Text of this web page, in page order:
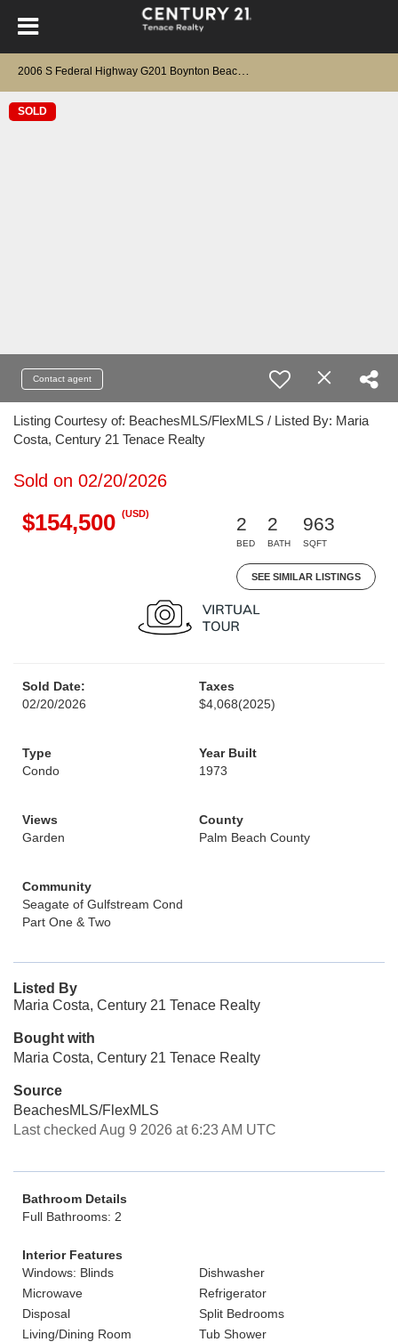
SOLD
Contact agent
Listing Courtesy of: BeachesMLS/FlexMLS / Listed By: Maria
Costa, Century 21 Tenace Realty
Sold on 02/20/2026
$154,500 (USD)
2
BED
2
BATH
963
SQFT
SEE SIMILAR LISTINGS
Sold Date:
02/20/2026
Taxes
$4,068(2025)
Type
Condo
Year Built
1973
Views
Garden
County
Palm Beach County
Community
Seagate of Gulfstream Cond
Part One & Two
Listed By
Maria Costa, Century 21 Tenace Realty
Bought with
Maria Costa, Century 21 Tenace Realty
Source
BeachesMLS/FlexMLS
Last checked Aug 9 2026 at 6:23 AM UTC
Bathroom Details
Full Bathrooms: 2
Interior Features
Windows: Blinds
Dishwasher
Microwave
Refrigerator
Disposal
Split Bedrooms
Living/Dining Room
Tub Shower